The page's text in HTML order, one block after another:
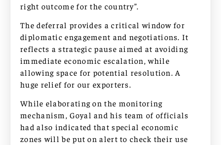
right outcome for the country”.
The deferral provides a critical window for
diplomatic engagement and negotiations. It
reflects a strategic pause aimed at avoiding
immediate economic escalation, while
allowing space for potential resolution. A
huge relief for our exporters.
While elaborating on the monitoring
mechanism, Goyal and his team of officials
had also indicated that special economic
zones will be put on alert to check their use